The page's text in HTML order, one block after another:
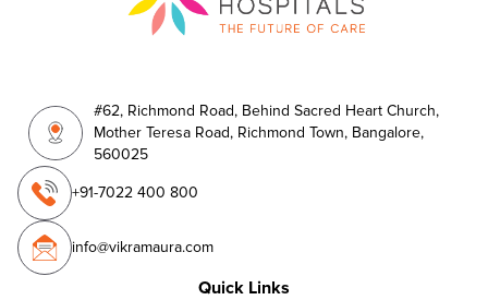
#62, Richmond Road, Behind Sacred Heart Church,
Mother Teresa Road, Richmond Town, Bangalore,
560025
+91-7022 400 800
info@vikramaura.com
Quick Links